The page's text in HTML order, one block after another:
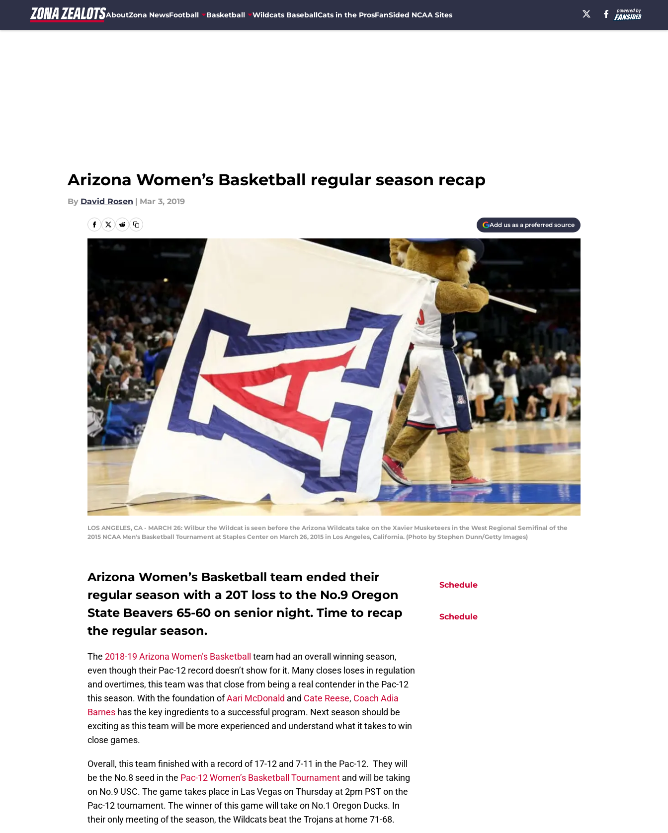
AboutZona NewsFootball Basketball Wildcats BaseballCats in the ProsFanSided NCAA Sites
Arizona Women’s Basketball regular season recap
By David Rosen | Mar 3, 2019
Add us as a preferred source
LOS ANGELES, CA - MARCH 26: Wilbur the Wildcat is seen before the Arizona Wildcats take on the Xavier Musketeers in the West Regional Semifinal of the
2015 NCAA Men's Basketball Tournament at Staples Center on March 26, 2015 in Los Angeles, California. (Photo by Stephen Dunn/Getty Images)
Arizona Women’s Basketball team ended their
regular season with a 20T loss to the No.9 Oregon
State Beavers 65-60 on senior night. Time to recap
the regular season.
The 2018-19 Arizona Women’s Basketball
team had an overall winning season,
even though their Pac-12 record doesn’t show for it. Many closes loses in regulation
and overtimes, this team was that close from being a real contender in the Pac-12
this season. With the foundation ofAari McDonald and Cate Reese, Coach Adia
Barnes has the key ingredients to a successful program. Next season should be
exciting as this team will be more experienced and understand what it takes to win
close games.
Overall, this team finished with a record of 17-12 and 7-11 in the Pac-12. They will
be the No.8 seed in the Pac-12 Women’s Basketball Tournament and will be taking
on No.9 USC. The game takes place in Las Vegas on Thursday at 2pm PST on the
Pac-12 tournament. The winner of this game will take on No.1 Oregon Ducks. In
their only meeting of the season, the Wildcats beat the Trojans at home 71-68.
Schedule
Schedule